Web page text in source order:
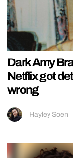
Dark Amy
Netflix got
wrong
Hayley Soen